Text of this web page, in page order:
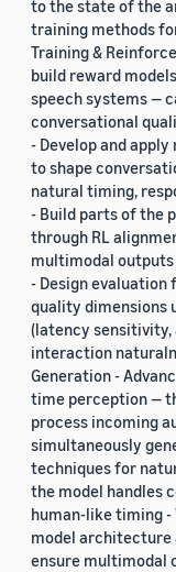
to the state of the
training methods
Training &
build reward
speech systems —
conversational
- Develop and
to shape
natural timing,
- Build parts of the
through RL
multimodal
- Design
quality dimensions
(latency sensitivity,
interaction
Generation -
time perception —
process incoming
simultaneously
techniques for
the model handles
human-like timing
model architecture
ensure multimodal